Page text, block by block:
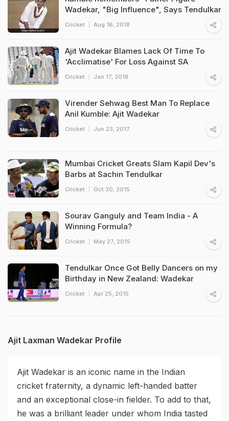
Wadekar, "Big Influence", Says Tendulkar
Cricket Aug 16, 2018
Ajit Wadekar Blames Lack Of Time To
'Acclimatise' For Loss Against SA
Cricket Jan 17, 2018
Virender Sehwag Best Man To Replace
Anil Kumble: Ajit Wadekar
Cricket Jun 23, 2017
Mumbai Cricket Greats Slam Kapil Dev's
Barbs at Sachin Tendulkar
Cricket Oct 30, 2015
Sourav Ganguly and Team India - A
Winning Formula?
Cricket May 27, 2015
Tendulkar Once Got Belly Dancers on my
Birthday in New Zealand: Wadekar
Cricket Apr 25, 2015
Ajit Laxman Wadekar Profile
Ajit Wadekar is an iconic name in the Indian
cricket fraternity, a dynamic left-handed batter
and an exceptional close-in fielder. To add to that,
he was a brilliant leader under whom India tasted